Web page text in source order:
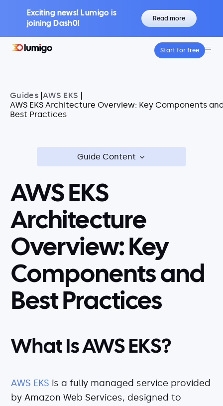
Exciting news! Lumigo is
joining Dash0!
Read more
Lumigo Copilot
Intelligent AI-Powered Observability
Distributed Tracing
Logs & Traces Unified
Metrics
Architecture
Kubernetes Observability
AI Agent Observability
Pricing
Resources
Docs
Start for free
Guides|AWS EKS |
AWS EKS Architecture Overview: Key Components
Best Practices
Guide Content
AWS EKS
Architecture
Overview: Key
Components and
Best Practices
What Is AWS EKS?
AWS EKS is a fully managed service provided
by Amazon Web Services, designed to